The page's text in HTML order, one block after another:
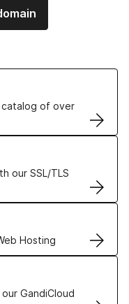
catalog of over
our SSL/TLS
Hosting
GandiCloud